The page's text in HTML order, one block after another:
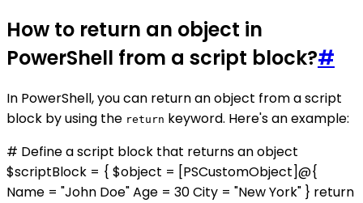
How to return an object in
PowerShell from a script block?#
In PowerShell, you can return an object from a script
block by using the return keyword. Here's an example:
# Define a script block that returns an object
$scriptBlock = { $object = [PSCustomObject]@{
Name = "John Doe" Age = 30 City = "New York" } return